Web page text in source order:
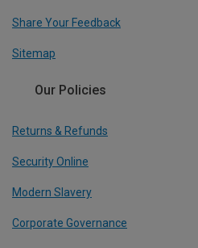
Share Your Feedback
Sitemap
Our Policies
Returns & Refunds
Security Online
Modern Slavery
Corporate Governance